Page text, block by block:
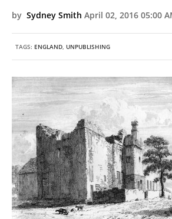
by Sydney Smith April 02, 2016 05:00
TAGS: ENGLAND, UNPUBLISHING